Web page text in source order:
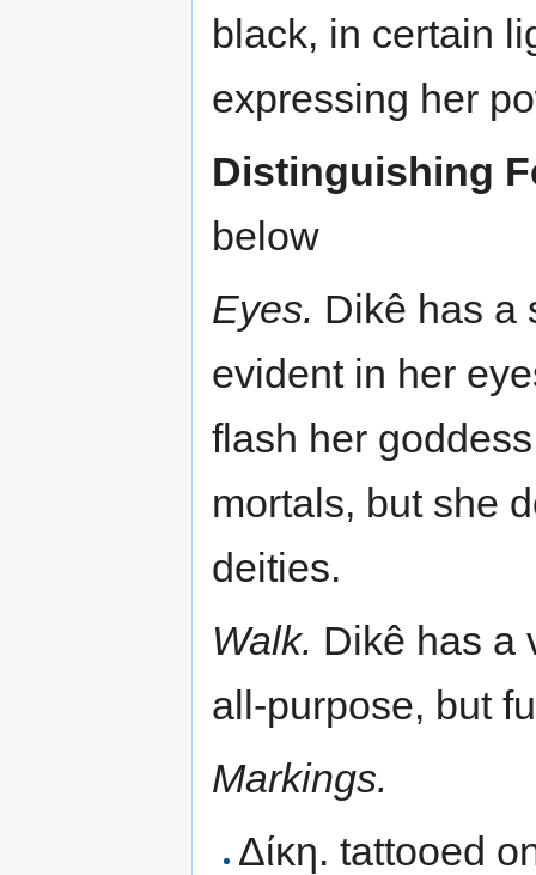
black, in certain
expressing her
Distinguishing
below
Eyes. Dikê has a
evident in her
flash her
mortals, but she
deities.
Walk. Dikê has a
all-purpose, but
Markings.
Δίκη. tattooed